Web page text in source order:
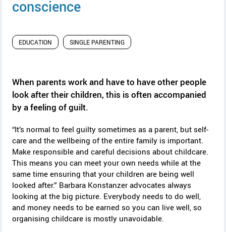
conscience
EDUCATION SINGLE PARENTING
When parents work and have to have other people
look after their children, this is often accompanied
by a feeling of guilt.
“It’s normal to feel guilty sometimes as a parent, but self-
care and the wellbeing of the entire family is important.
Make responsible and careful decisions about childcare.
This means you can meet your own needs while at the
same time ensuring that your children are being well
looked after.” Barbara Konstanzer advocates always
looking at the big picture. Everybody needs to do well,
and money needs to be earned so you can live well, so
organising childcare is mostly unavoidable.